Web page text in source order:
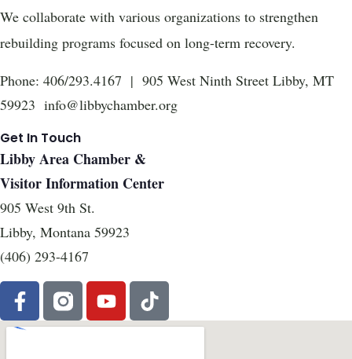
We collaborate with various organizations to strengthen
rebuilding programs focused on long-term recovery.
Phone: 406/293.4167 | 905 West Ninth Street Libby, MT
59923 info@libbychamber.org
Get In Touch
Libby Area Chamber &
Visitor Information Center
905 West 9th St.
Libby, Montana 59923
(406) 293-4167